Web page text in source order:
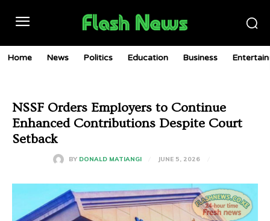
Home News Politics Education Business
NSSF Orders Employers to Continue
Enhanced Contributions Despite Court
Setback
BY DONALD MATIANGI JUNE 5, 2026